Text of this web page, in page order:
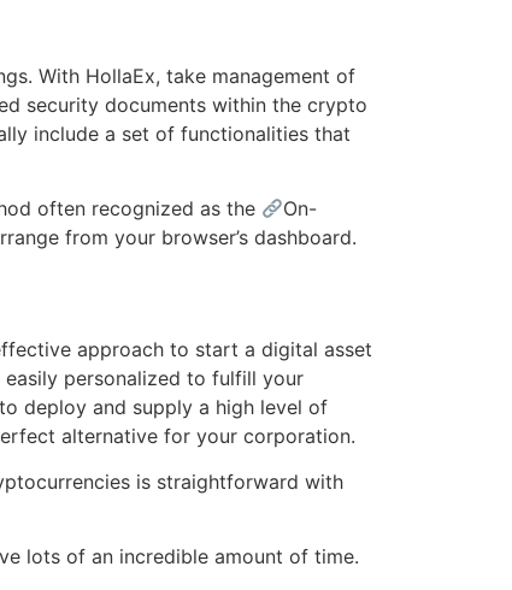
With HollaEx, take management of
security documents within the crypto
include a set of functionalities that
often recognized as the
On-
from your browser’s dashboard.
approach to start a digital asset
personalized to fulfill your
deploy and supply a high level of
alternative for your corporation.
is straightforward with
lots of an incredible amount of time.